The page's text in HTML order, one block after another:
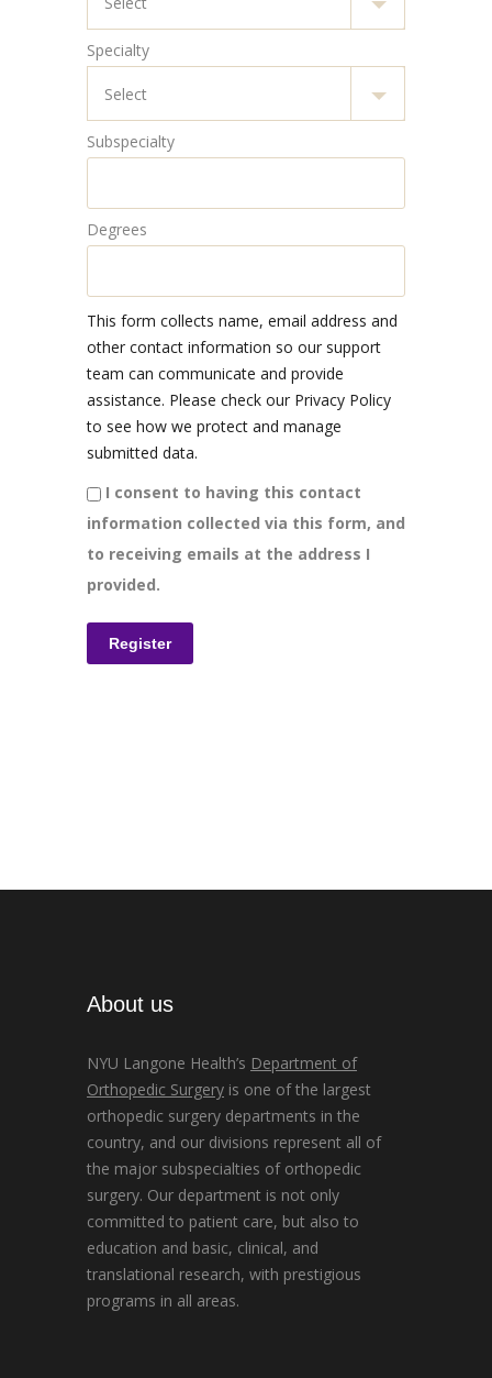
Specialty
Subspecialty
Degrees
This form collects name, email address and
other contact information so our support
team can communicate and provide
assistance. Please check our Privacy Policy
to see how we protect and manage
submitted data.
I consent to having this contact
information collected via this form, and
to receiving emails at the address I
provided.
About us
NYU Langone Health’s Department of
Orthopedic Surgery is one of the largest
orthopedic surgery departments in the
country, and our divisions represent all of
the major subspecialties of orthopedic
surgery. Our department is not only
committed to patient care, but also to
education and basic, clinical, and
translational research, with prestigious
programs in all areas.